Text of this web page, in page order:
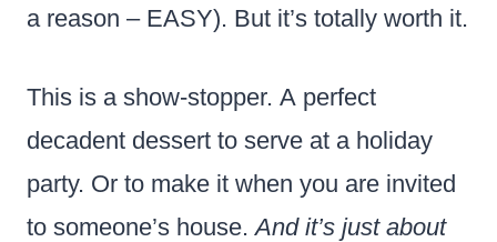
a reason – EASY). But it’s totally worth it.
This is a show-stopper. A perfect
decadent dessert to serve at a holiday
party. Or to make it when you are invited
to someone’s house.And it’s just about